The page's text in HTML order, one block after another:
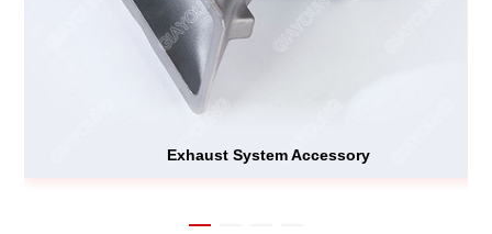
Exhaust System Accessory